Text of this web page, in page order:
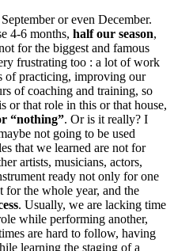
or even December.
4-6 months, half our season,
for the biggest and famous
frustrating too : a lot of work
of practicing, improving our
of coaching and training, so
or that role in this or that house,
“nothing”. Or is it really? I
not going to be used
that we learned are not for
artists, musicians, actors,
ready not only for one
for the whole year, and the
. Usually, we are lacking time
while performing another,
are hard to follow, having
learning the staging of a